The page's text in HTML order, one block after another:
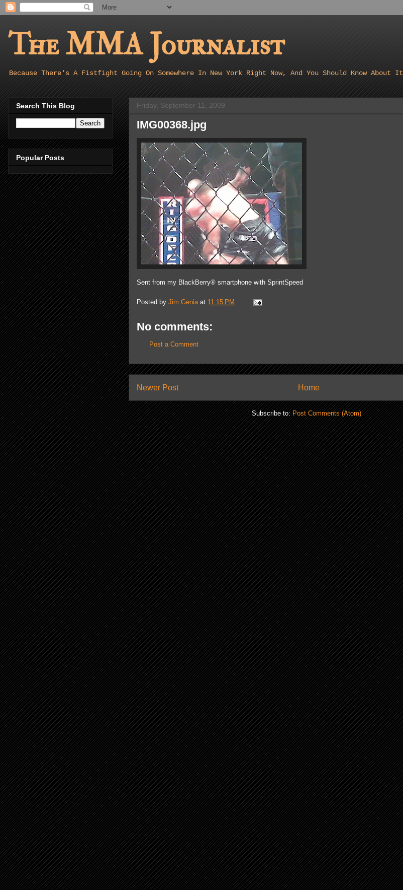
The MMA Journalist
Because There's A Fistfight Going On Somewhere In New York Right Now, And You Should Know About It
Friday, September 11, 2009
IMG00368.jpg
Sent from my BlackBerry® smartphone with SprintSpeed
Posted by Jim Genia at 11:15 PM
No comments:
Post a Comment
Newer Post Home
Subscribe to:Post Comments (Atom)
Search This Blog
Popular Posts